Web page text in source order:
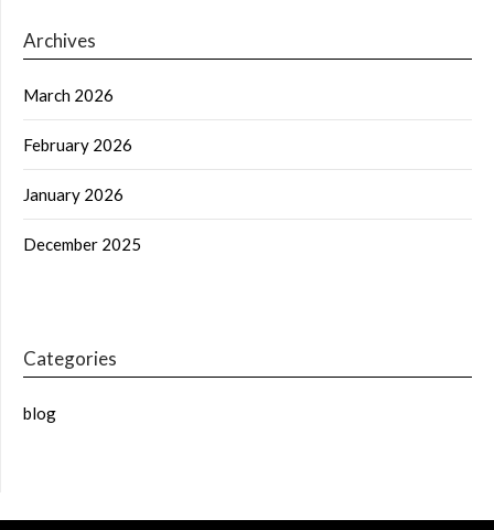
Archives
March 2026
February 2026
January 2026
December 2025
Categories
blog